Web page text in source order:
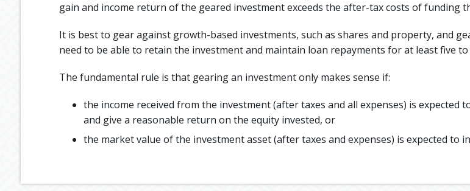
gain and income return of the geared investment exceeds the after-tax costs of funding
It is best to gear against growth-based investments, such as shares and property, and
need to be able to retain the investment and maintain loan repayments for at least five
The fundamental rule is that gearing an investment only makes sense if:
the income received from the investment (after taxes and all expenses) is
and give a reasonable return on the equity invested, or
the market value of the investment asset (after taxes and expenses) is expected to